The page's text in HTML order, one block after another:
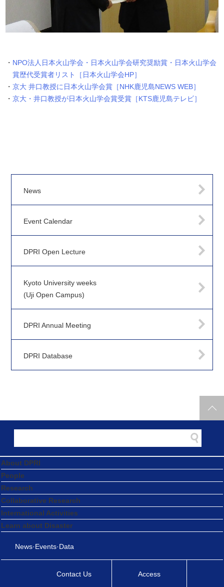
NPO法人日本火山学会・日本火山学会研究奨励賞・日本火山学会
賞歴代受賞者リスト［日本火山学会HP］
京大 井口教授に日本火山学会賞［NHK鹿児島NEWS WEB］
京大・井口教授が日本火山学会賞受賞［KTS鹿児島テレビ］
News
Event Calendar
DPRI Open Lecture
Kyoto University weeks
(Uji Open Campus)
DPRI Annual Meeting
DPRI Database
About DPRI
People
Research
Collaborative Research
International Activities
Learn about Disaster
News·Events·Data
Contact Us Access